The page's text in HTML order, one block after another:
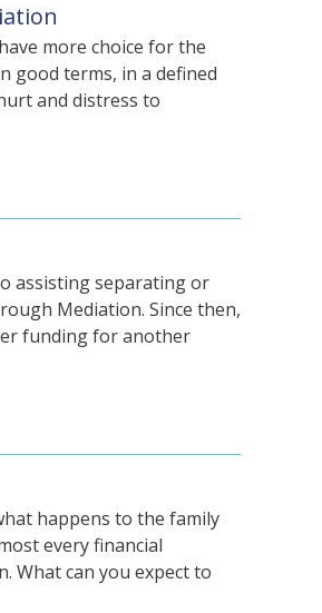
more choice for the
good terms, in a defined
and distress to
assisting separating or
Mediation. Since then,
funding for another
happens to the family
every financial
What can you expect to